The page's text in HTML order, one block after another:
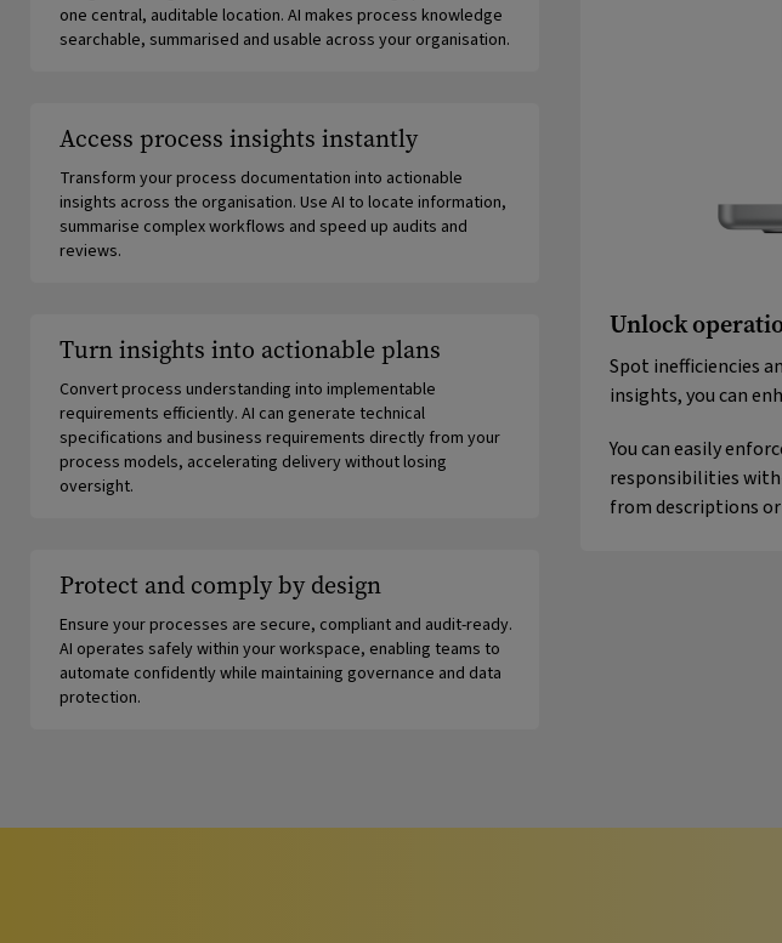
one central, auditable location. AI makes process knowledge
searchable, summarised and usable across your organisation.
Access process insights instantly
Transform your process documentation into actionable
insights across the organisation. Use AI to locate information,
summarise complex workflows and speed up audits and
reviews.
Turn insights into actionable plans
Convert process understanding into implementable
requirements efficiently. AI can generate technical
specifications and business requirements directly from your
process models, accelerating delivery without losing
oversight.
Protect and comply by design
Ensure your processes are secure, compliant and audit-ready.
AI operates safely within your workspace, enabling teams to
automate confidently while maintaining governance and data
protection.
Unlock
Spot inefficiencies
insights, you can
You can easily
responsibilities
from descriptions